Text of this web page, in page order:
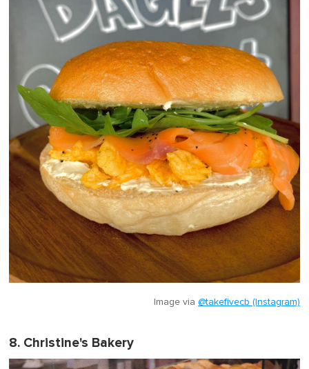
Image via @takefivecb (Instagram)
8. Christine's Bakery